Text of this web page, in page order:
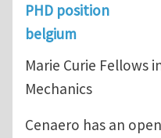
PHD position
belgium
Marie Curie Fellows
Mechanics
Cenaero has an